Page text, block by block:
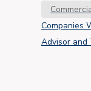
Companies
Advisor and